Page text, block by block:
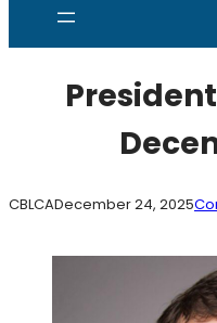
CBLCADecember 24, 2025